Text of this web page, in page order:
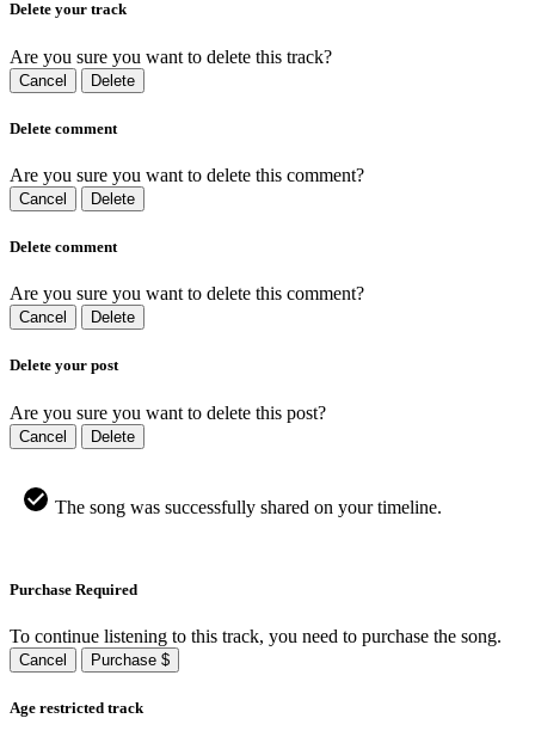
Delete your track
Are you sure you want to delete this track?
Cancel Delete
Delete comment
Are you sure you want to delete this comment?
Cancel Delete
Delete comment
Are you sure you want to delete this comment?
Cancel Delete
Delete your post
Are you sure you want to delete this post?
Cancel Delete
The song was successfully shared on your timeline.
Purchase Required
To continue listening to this track, you need to purchase the song.
Cancel Purchase $
Age restricted track